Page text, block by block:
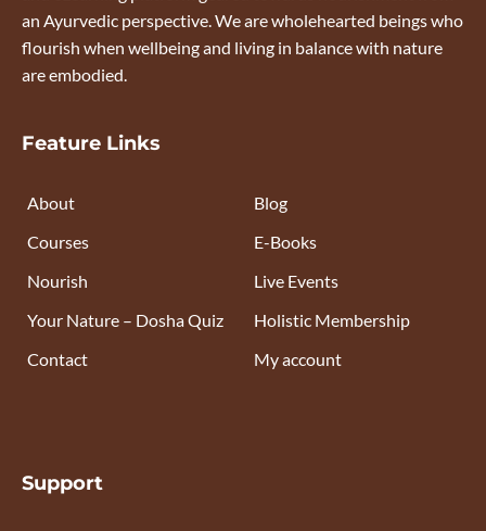
an Ayurvedic perspective. We are wholehearted beings who
flourish when wellbeing and living in balance with nature
are embodied.
Feature Links
About
Courses
Nourish
Your Nature – Dosha Quiz
Contact
Blog
E-Books
Live Events
Holistic Membership
My account
Support